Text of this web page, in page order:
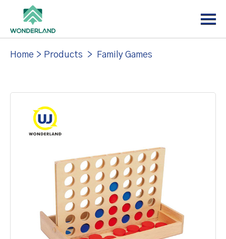
Home
About
News
Support
Contact
Home > Products > Family Games